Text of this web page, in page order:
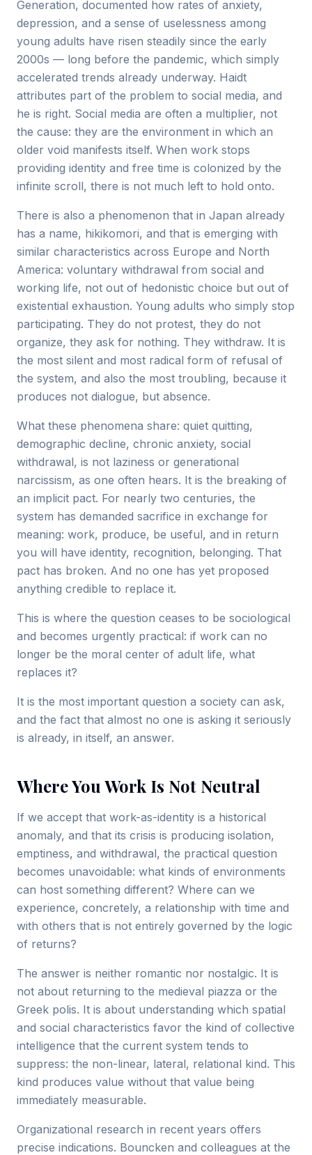
Generation, documented how rates of anxiety,
depression, and a sense of uselessness among
young adults have risen steadily since the early
2000s — long before the pandemic, which simply
accelerated trends already underway. Haidt
attributes part of the problem to social media, and
he is right. Social media are often a multiplier, not
the cause: they are the environment in which an
older void manifests itself. When work stops
providing identity and free time is colonized by the
infinite scroll, there is not much left to hold onto.
There is also a phenomenon that in Japan already
has a name, hikikomori, and that is emerging with
similar characteristics across Europe and North
America: voluntary withdrawal from social and
working life, not out of hedonistic choice but out of
existential exhaustion. Young adults who simply stop
participating. They do not protest, they do not
organize, they ask for nothing. They withdraw. It is
the most silent and most radical form of refusal of
the system, and also the most troubling, because it
produces not dialogue, but absence.
What these phenomena share: quiet quitting,
demographic decline, chronic anxiety, social
withdrawal, is not laziness or generational
narcissism, as one often hears. It is the breaking of
an implicit pact. For nearly two centuries, the
system has demanded sacrifice in exchange for
meaning: work, produce, be useful, and in return
you will have identity, recognition, belonging. That
pact has broken. And no one has yet proposed
anything credible to replace it.
This is where the question ceases to be sociological
and becomes urgently practical: if work can no
longer be the moral center of adult life, what
replaces it?
It is the most important question a society can ask,
and the fact that almost no one is asking it seriously
is already, in itself, an answer.
Where You Work Is Not Neutral
If we accept that work-as-identity is a historical
anomaly, and that its crisis is producing isolation,
emptiness, and withdrawal, the practical question
becomes unavoidable: what kinds of environments
can host something different? Where can we
experience, concretely, a relationship with time and
with others that is not entirely governed by the logic
of returns?
The answer is neither romantic nor nostalgic. It is
not about returning to the medieval piazza or the
Greek polis. It is about understanding which spatial
and social characteristics favor the kind of collective
intelligence that the current system tends to
suppress: the non-linear, lateral, relational kind. This
kind produces value without that value being
immediately measurable.
Organizational research in recent years offers
precise indications. Bouncken and colleagues at the